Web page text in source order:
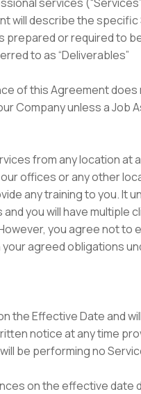
will describe the
or required to
to as “Deliverables”
of this Agreement
Company unless a
from any location
offices or any other
any training to you.
you will have multiple
you agree not
agreed obligations
the Effective Date and
notice at any time
be performing no
on the effective date